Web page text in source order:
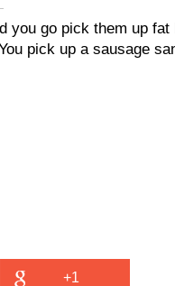
you go pick them up fat
pick up a sausage
+1